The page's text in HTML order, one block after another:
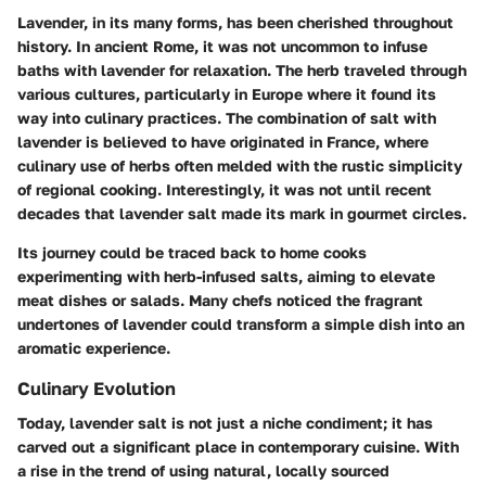
Lavender, in its many forms, has been cherished throughout
history. In ancient Rome, it was not uncommon to infuse
baths with lavender for relaxation. The herb traveled through
various cultures, particularly in Europe where it found its
way into culinary practices. The combination of salt with
lavender is believed to have originated in France, where
culinary use of herbs often melded with the rustic simplicity
of regional cooking. Interestingly, it was not until recent
decades that lavender salt made its mark in gourmet circles.
Its journey could be traced back to home cooks
experimenting with herb-infused salts, aiming to elevate
meat dishes or salads. Many chefs noticed the fragrant
undertones of lavender could transform a simple dish into an
aromatic experience.
Culinary Evolution
Today, lavender salt is not just a niche condiment; it has
carved out a significant place in contemporary cuisine. With
a rise in the trend of using natural, locally sourced